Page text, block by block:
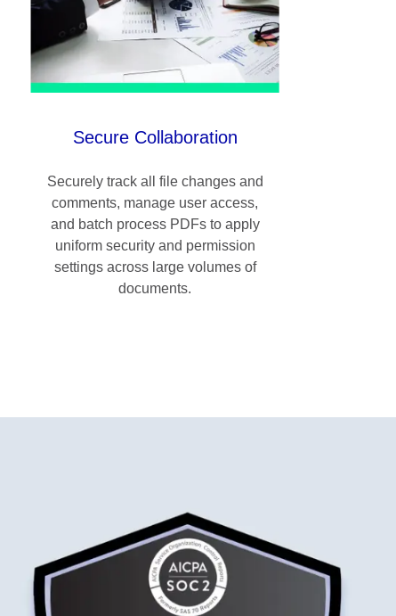
Secure Collaboration
Securely track all file changes and
comments, manage user access,
and batch process PDFs to apply
uniform security and permission
settings across large volumes of
documents.